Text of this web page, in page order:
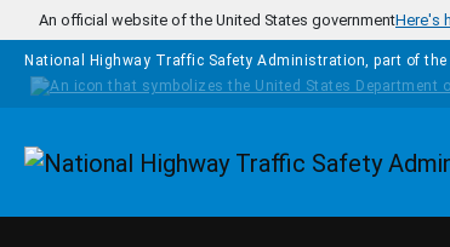
Skip to main content
An official website of the United States governmentHere's
National Highway Traffic Safety Administration, part of the
Homepage